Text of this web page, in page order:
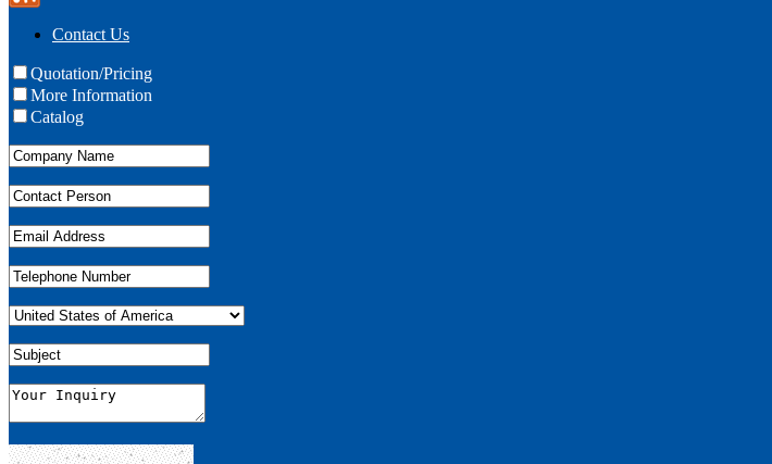
Contact Us
Quotation/Pricing
More Information
Catalog